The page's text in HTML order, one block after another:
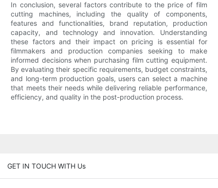
In conclusion, several factors contribute to the price of film
cutting machines, including the quality of components,
features and functionalities, brand reputation, production
capacity, and technology and innovation. Understanding
these factors and their impact on pricing is essential for
filmmakers and production companies seeking to make
informed decisions when purchasing film cutting equipment.
By evaluating their specific requirements, budget constraints,
and long-term production goals, users can select a machine
that meets their needs while delivering reliable performance,
efficiency, and quality in the post-production process.
GET IN TOUCH WITH Us